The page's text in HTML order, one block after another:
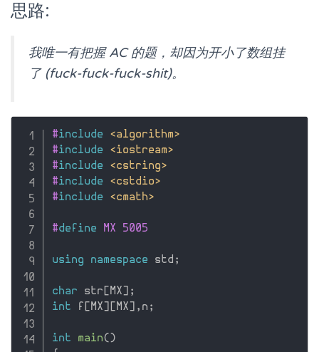
思路:
我唯一有把握 AC 的题，却因为开小了数组挂
了 (fuck-fuck-fuck-shit)。
#include
<algorithm>
#include
<iostream>
#include
<cstring>
#include
<cstdio>
#include <cmath>
#define MX 5005
using namespace std ;
char str [MX] ;
int f [MX] [MX] , n ;
int main()